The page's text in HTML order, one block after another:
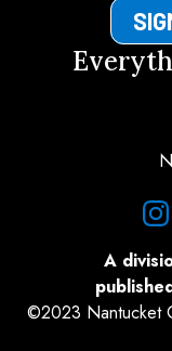
A
©2023 Nantucket